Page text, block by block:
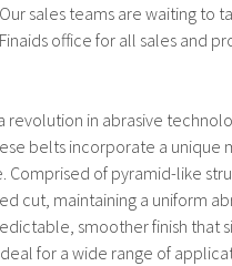
revolution in abrasive
belts incorporate a
Comprised of pyramid-like
cut, maintaining a uniform
smoother finish
for a wide range of
Our sales teams are waiting to
Finaids office for all sales and